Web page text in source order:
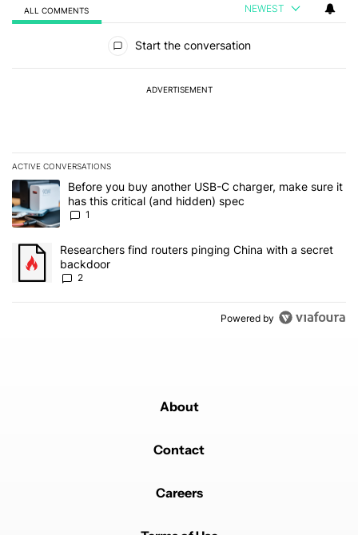
ALL COMMENTS NEWEST
Start the conversation
ADVERTISEMENT
ACTIVE CONVERSATIONS
The following is a list of the most commented articles in the last 7
A trending article titled "Before you buy another USB-C charger,
Before you buy another USB-C charger, make sure it
has this critical (and hidden) spec
1
A trending article titled "Researchers find routers pinging China
Researchers find routers pinging China with a secret
backdoor
2
Powered by
About
Contact
Careers